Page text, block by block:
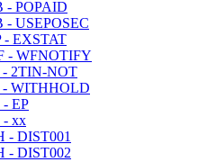
- POPAID
- USEPOSEC
- EXSTAT
- WFNOTIFY
- 2TIN-NOT
- WITHHOLD
EP
xx
- DIST001
- DIST002